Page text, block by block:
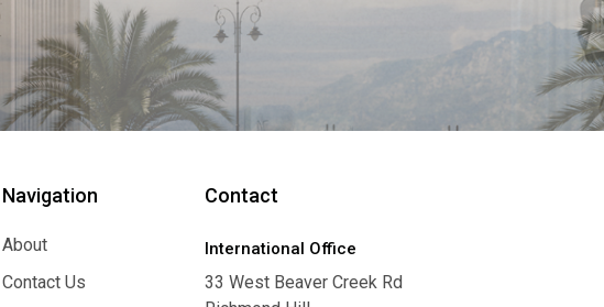
Navigation
About
About
Contact Us
Contact
International Office
33 West Beaver Creek Rd